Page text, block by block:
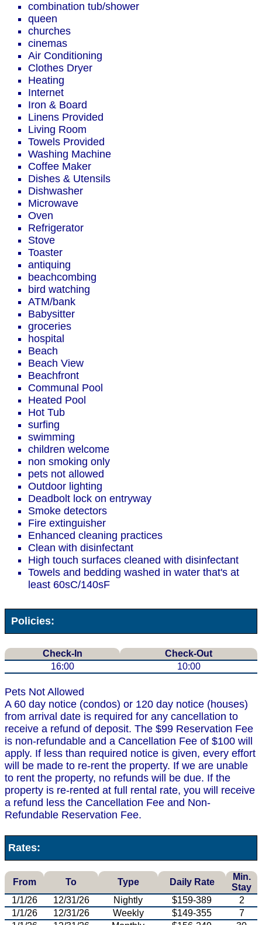
combination tub/shower
queen
churches
cinemas
Air Conditioning
Clothes Dryer
Heating
Internet
Iron & Board
Linens Provided
Living Room
Towels Provided
Washing Machine
Coffee Maker
Dishes & Utensils
Dishwasher
Microwave
Oven
Refrigerator
Stove
Toaster
antiquing
beachcombing
bird watching
ATM/bank
Babysitter
groceries
hospital
Beach
Beach View
Beachfront
Communal Pool
Heated Pool
Hot Tub
surfing
swimming
children welcome
non smoking only
pets not allowed
Outdoor lighting
Deadbolt lock on entryway
Smoke detectors
Fire extinguisher
Enhanced cleaning practices
Clean with disinfectant
High touch surfaces cleaned with disinfectant
Towels and bedding washed in water that's at
least 60sC/140sF
Policies:
Check-In
Check-Out
16:00
10:00
Pets Not Allowed
A 60 day notice (condos) or 120 day notice (houses)
from arrival date is required for any cancellation to
receive a refund of deposit. The $99 Reservation Fee
is non-refundable and a Cancellation Fee of $100 will
apply. If less than required notice is given, every effort
will be made to re-rent the property. If we are unable
to rent the property, no refunds will be due. If the
property is re-rented at full rental rate, you will receive
a refund less the Cancellation Fee and Non-
Refundable Reservation Fee.
Rates:
From To Type Daily Rate
Min.
Stay
1/1/26
12/31/26 Nightly $159-389
2
1/1/26
12/31/26 Weekly $149-355
7